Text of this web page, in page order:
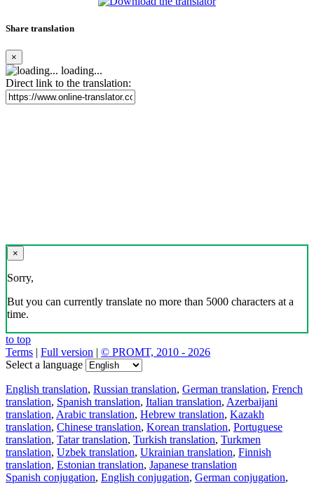
Share translation
×
loading...
Direct link to the translation:
×
Sorry,
But you can currently translate no more than 5000 characters at a
time.
to top
Terms | Full version | © PROMT, 2010 - 2026
Select a language
English translation, Russian translation, German translation, French
translation, Spanish translation, Italian translation, Azerbaijani
translation, Arabic translation, Hebrew translation, Kazakh
translation, Chinese translation, Korean translation, Portuguese
translation, Tatar translation, Turkish translation, Turkmen
translation, Uzbek translation, Ukrainian translation, Finnish
translation, Estonian translation, Japanese translation
Spanish conjugation, English conjugation, German conjugation,